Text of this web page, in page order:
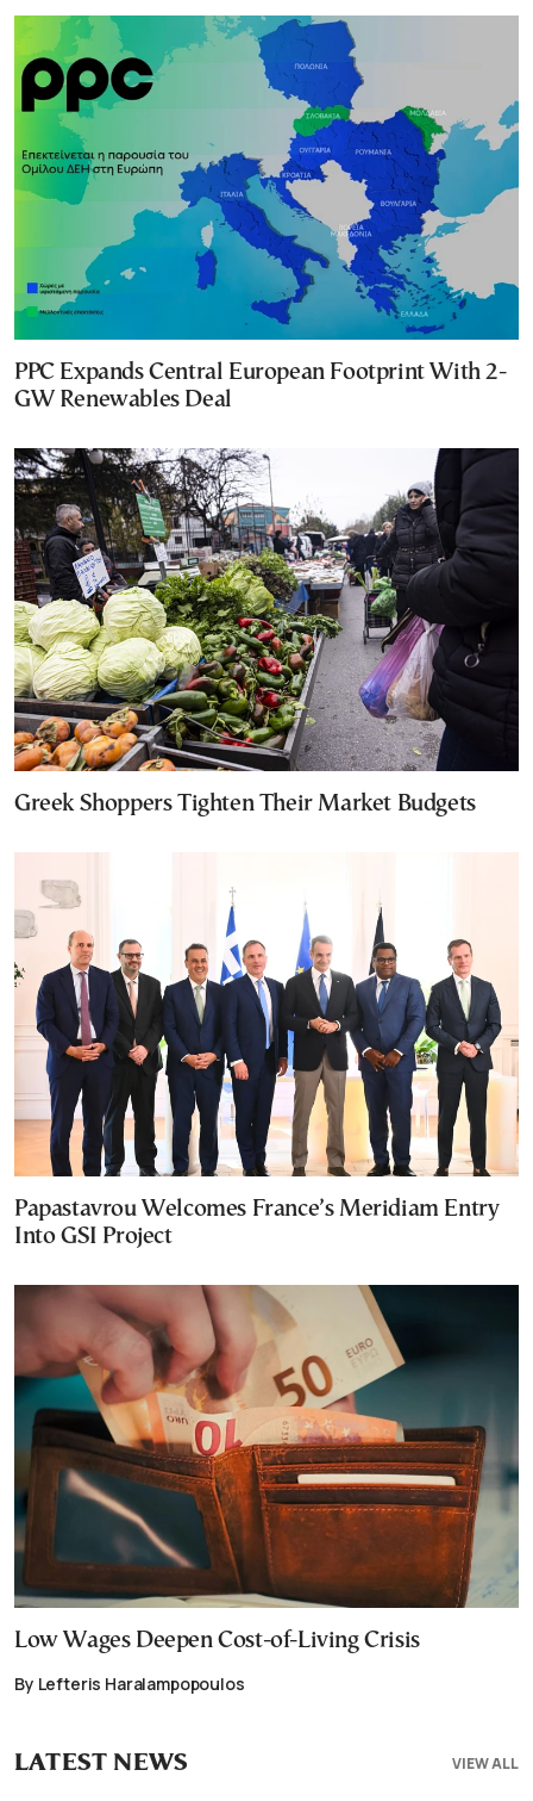
PPC Expands Central European Footprint With 2-
GW Renewables Deal
Greek Shoppers Tighten Their Market Budgets
Papastavrou Welcomes France’s Meridiam Entry
Into GSI Project
Low Wages Deepen Cost-of-Living Crisis
By Lefteris Haralampopoulos
VIEW ALL
LATEST NEWS